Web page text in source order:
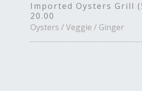
Imported Oysters Grill
20.00
Oysters / Veggie / Ginger